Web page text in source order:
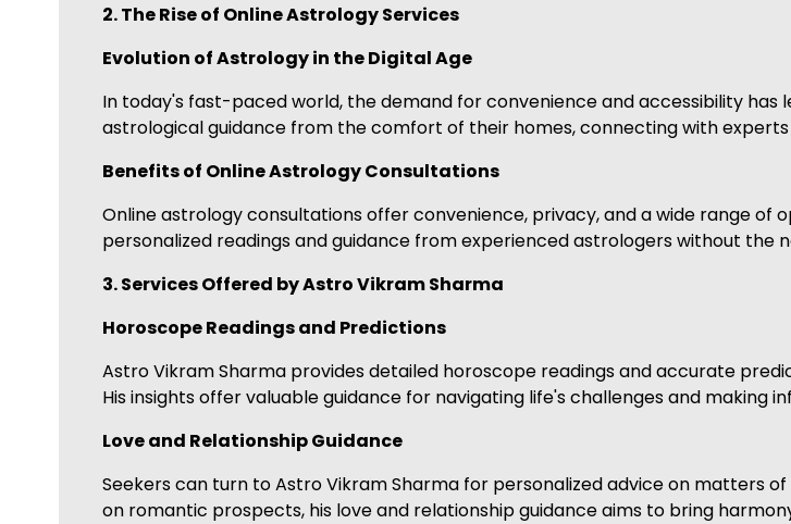
2. The Rise of Online Astrology Services
Evolution of Astrology in the Digital Age
In today's fast-paced world, the demand for convenience and accessibility has
astrological guidance from the comfort of their homes, connecting with
Benefits of Online Astrology Consultations
Online astrology consultations offer convenience, privacy, and a wide range of
personalized readings and guidance from experienced astrologers without the
3. Services Offered by Astro Vikram Sharma
Horoscope Readings and Predictions
Astro Vikram Sharma provides detailed horoscope readings and accurate
His insights offer valuable guidance for navigating life's challenges and making
Love and Relationship Guidance
Seekers can turn to Astro Vikram Sharma for personalized advice on matters
on romantic prospects, his love and relationship guidance aims to bring